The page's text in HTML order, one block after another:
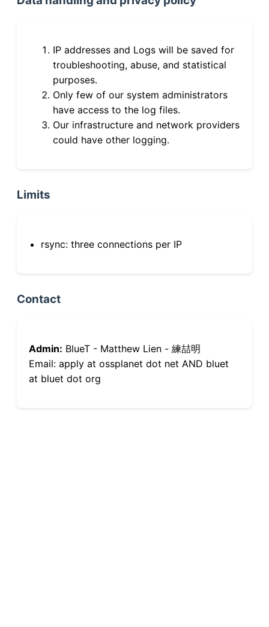
IP addresses and Logs will be saved for
troubleshooting, abuse, and statistical
purposes.
Only few of our system administrators
have access to the log files.
Our infrastructure and network providers
could have other logging.
Limits
rsync: three connections per IP
Contact
Admin: BlueT - Matthew Lien - 練喆明
Email: apply at ossplanet dot net AND bluet
at bluet dot org